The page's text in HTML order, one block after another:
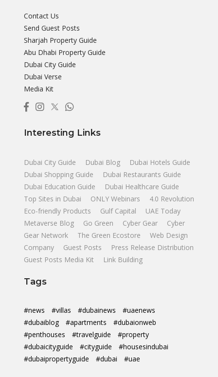
Contact Us
Send Guest Posts
Sharjah Property Guide
Abu Dhabi Property Guide
Dubai City Guide
Dubai Verse
Media Kit
Interesting Links
Dubai City Guide Dubai Blog
Dubai Hotels Guide
Dubai Shopping Guide
Dubai Restaurants Guide
Dubai Education Guide
Dubai Healthcare Guide
Top Sites in Dubai
ONLY Webinars
4.0 Revolution
Eco-friendly Products
Gulf Capital
UAE Today
Metaverse Blog
Go Green Cyber Gear
Cyber
Gear Network
The Green Ecostore
Web Design
Company
Guest Posts
Press Release Distribution
Guest Posts Media Kit
Link Building
Tags
#news #villas #dubainews
#uaenews
#dubaiblog
#apartments
#dubaionweb
#penthouses
#travelguide
#property
#dubaicityguide
#cityguide
#housesindubai
#dubaipropertyguide
#dubai #uae